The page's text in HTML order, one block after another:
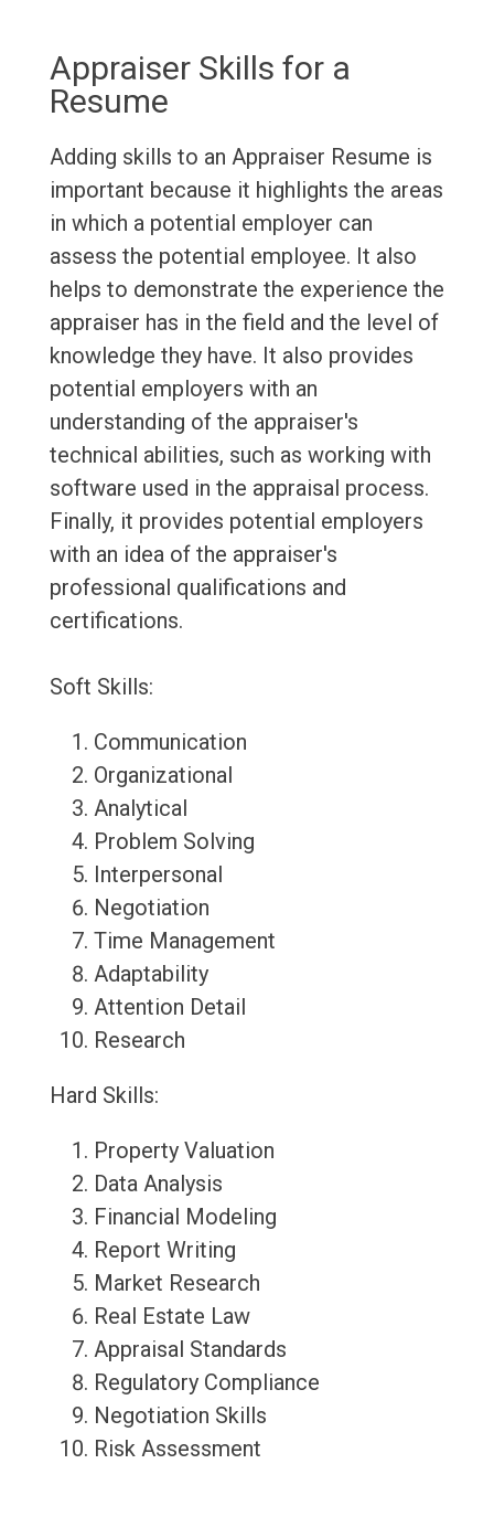
Appraiser Skills for a
Resume
Adding skills to an Appraiser Resume is
important because it highlights the areas
in which a potential employer can
assess the potential employee. It also
helps to demonstrate the experience the
appraiser has in the field and the level of
knowledge they have. It also provides
potential employers with an
understanding of the appraiser's
technical abilities, such as working with
software used in the appraisal process.
Finally, it provides potential employers
with an idea of the appraiser's
professional qualifications and
certifications.
Soft Skills:
Communication
Organizational
Analytical
Problem Solving
Interpersonal
Negotiation
Time Management
Adaptability
Attention Detail
Research
Hard Skills:
Property Valuation
Data Analysis
Financial Modeling
Report Writing
Market Research
Real Estate Law
Appraisal Standards
Regulatory Compliance
Negotiation Skills
Risk Assessment